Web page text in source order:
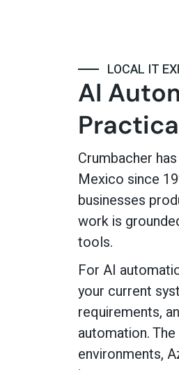
LOCAL IT
AI
Crumbacher
Mexico since
businesses
work is
tools.
For AI
your current
requirements,
automation.
environments,